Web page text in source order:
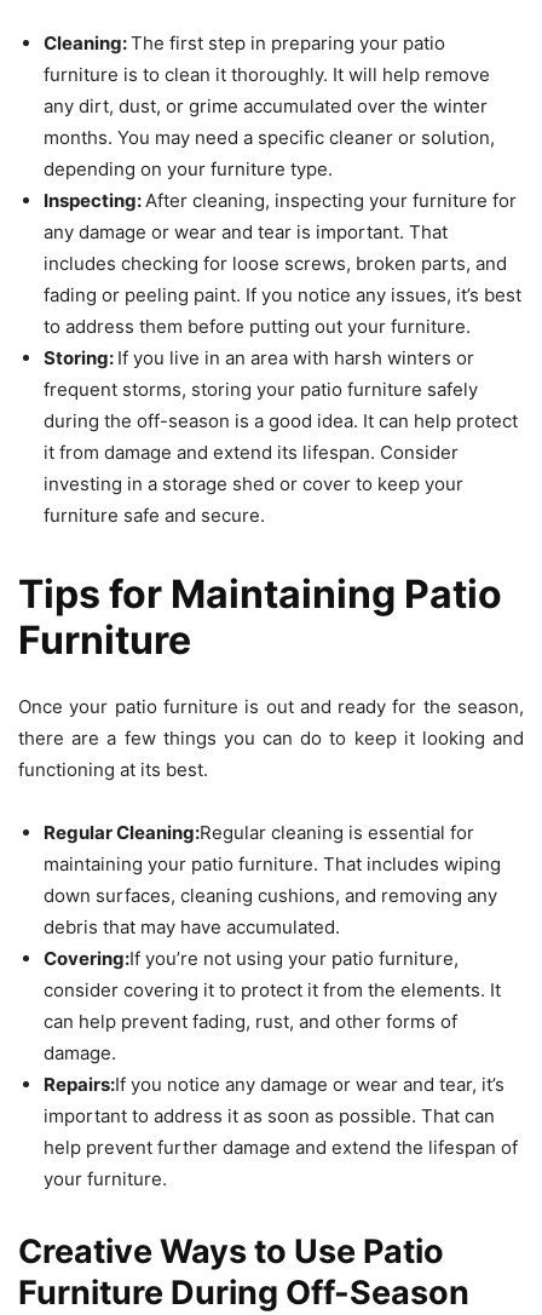
Cleaning:The first step in preparing your patio
furniture is to clean it thoroughly. It will help remove
any dirt, dust, or grime accumulated over the winter
months. You may need a specific cleaner or solution,
depending on your furniture type.
Inspecting:After cleaning, inspecting your furniture for
any damage or wear and tear is important. That
includes checking for loose screws, broken parts, and
fading or peeling paint. If you notice any issues, it’s best
to address them before putting out your furniture.
Storing: If you live in an area with harsh winters or
frequent storms, storing your patio furniture safely
during the off-season is a good idea. It can help protect
it from damage and extend its lifespan. Consider
investing in a storage shed or cover to keep your
furniture safe and secure.
Tips for Maintaining Patio
Furniture
Once your patio furniture is out and ready for the season,
there are a few things you can do to keep it looking and
functioning at its best.
Regular Cleaning:Regular cleaning is essential for
maintaining your patio furniture. That includes wiping
down surfaces, cleaning cushions, and removing any
debris that may have accumulated.
Covering:If you’re not using your patio furniture,
consider covering it to protect it from the elements. It
can help prevent fading, rust, and other forms of
damage.
Repairs:If you notice any damage or wear and tear, it’s
important to address it as soon as possible. That can
help prevent further damage and extend the lifespan of
your furniture.
Creative Ways to Use Patio
Furniture During Off-Season